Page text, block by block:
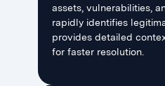
assets, vulnerabilities,
rapidly identifies
provides detailed
for faster resolution.